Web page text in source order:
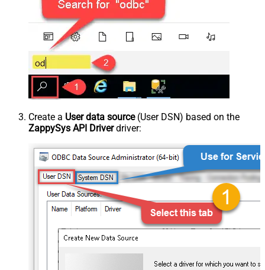
Create a User data source(User DSN) based on the
ZappySys API Driverdriver: